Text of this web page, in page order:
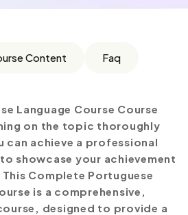
Content Faq
Language Course Course
on the topic thoroughly
can achieve a professional
showcase your achievement
Complete Portuguese
is a comprehensive,
designed to provide a